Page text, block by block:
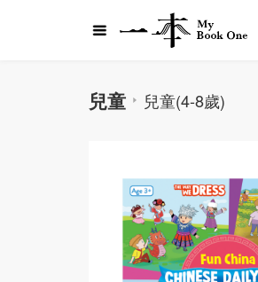
兒童 兒童(4-8歲)